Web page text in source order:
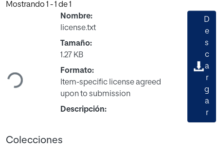
Mostrando 1 - 1 de 1
Cargando...
Nombre:
license.txt
Tamaño:
1.27 KB
Formato:
Item-specific license agreed
upon to submission
Descripción:
D
e
s
c
a
r
g
a
r
Colecciones